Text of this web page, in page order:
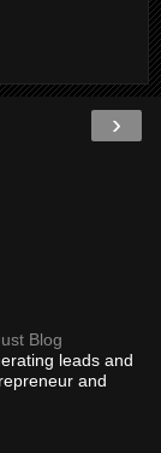
›
Blog
leads and
and